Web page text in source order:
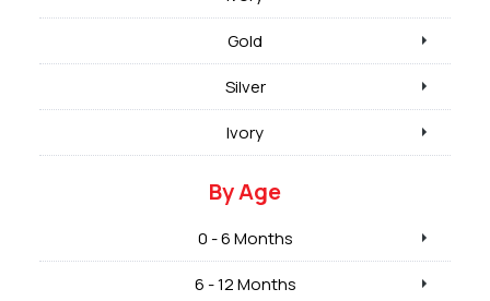
Gold
Silver
Ivory
By Age
0 - 6 Months
6 - 12 Months